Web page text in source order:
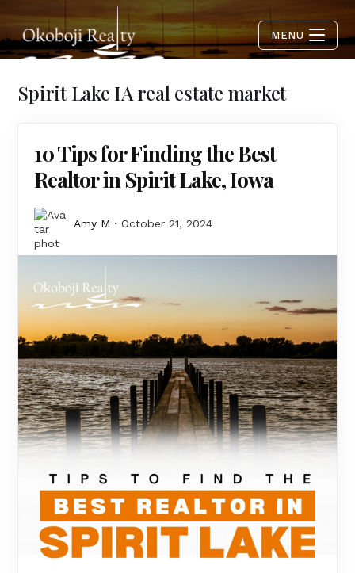
MENU
Spirit Lake IA real estate market
10 Tips for Finding the Best
Realtor in Spirit Lake, Iowa
Amy M October 21, 2024